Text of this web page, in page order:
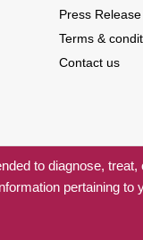
Press Release
Terms &
Contact us
to diagnose,
pertaining to